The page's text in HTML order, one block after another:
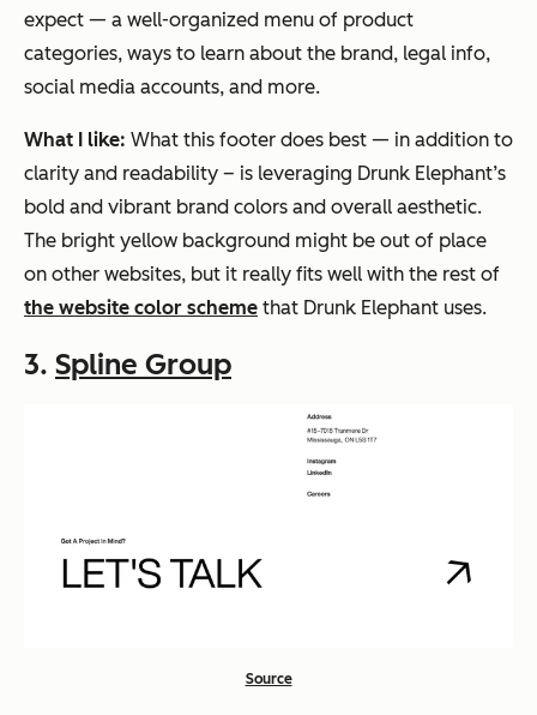
expect — a well-organized menu of product
categories, ways to learn about the brand, legal info,
social media accounts, and more.
What I like: What this footer does best — in addition to
clarity and readability – is leveraging Drunk Elephant’s
bold and vibrant brand colors and overall aesthetic.
The bright yellow background might be out of place
on other websites, but it really fits well with the rest of
the website color scheme that Drunk Elephant uses.
3. Spline Group
Source